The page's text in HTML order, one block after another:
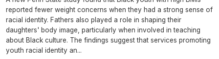
reported fewer weight concerns when they had a strong sense of
racial identity. Fathers also played a role in shaping their
daughters' body image, particularly when involved in teaching
about Black culture. The findings suggest that services promoting
youth racial identity an...